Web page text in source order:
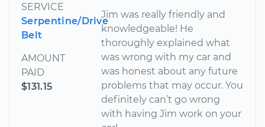
SERVICE
Serpentine/Drive
Belt
AMOUNT
PAID
$131.15
Jim was really friendly and
knowledgeable! He
thoroughly explained what
was wrong with my car and
was honest about any future
problems that may occur. You
definitely can’t go wrong
with having Jim work on your